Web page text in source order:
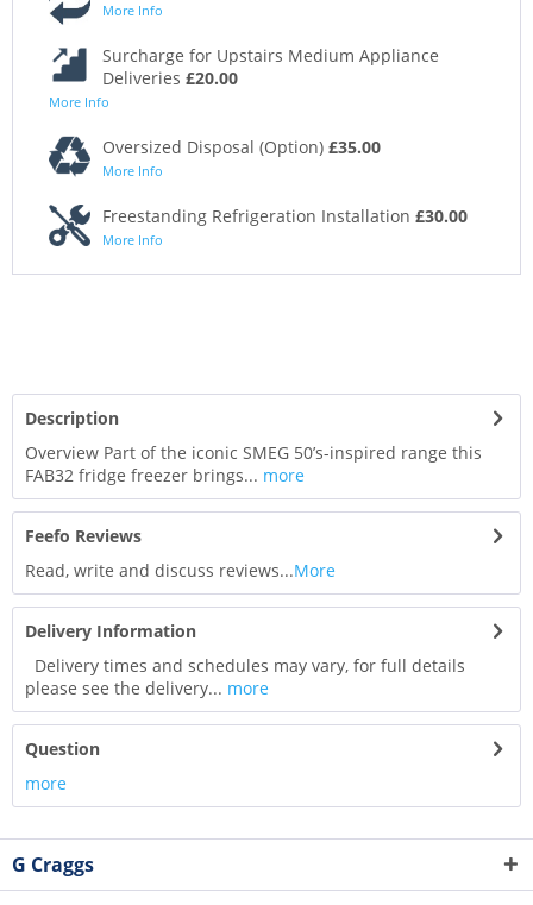
More Info
Surcharge for Upstairs Medium Appliance
Deliveries £20.00
More Info
Oversized Disposal (Option) £35.00
More Info
Freestanding Refrigeration Installation £30.00
More Info
Description
Overview Part of the iconic SMEG 50’s-inspired range this
FAB32 fridge freezer brings... more
Feefo Reviews
Read, write and discuss reviews...More
Delivery Information
Delivery times and schedules may vary, for full details
please see the delivery... more
Question
more
G Craggs